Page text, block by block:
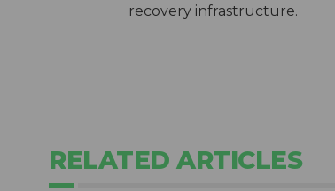
recovery infrastructure.
RELATED ARTICLES